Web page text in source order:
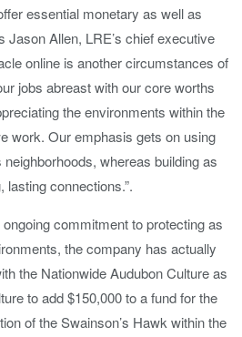
essential monetary as well as
Jason Allen, LRE’s chief executive
online is another circumstances of
jobs abreast with our core worths
the environments within the
work. Our emphasis gets on using
whereas building as
connections.”.
commitment to protecting as
the company has actually
the Nationwide Audubon Culture as
to add $150,000 to a fund for the
of the Swainson’s Hawk within the